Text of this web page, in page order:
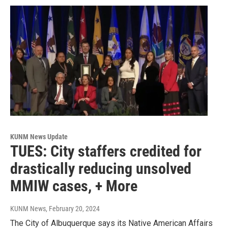
KUNM News Update
TUES: City staffers credited for
drastically reducing unsolved
MMIW cases, + More
KUNM News, February 20, 2024
The City of Albuquerque says its Native American Affairs